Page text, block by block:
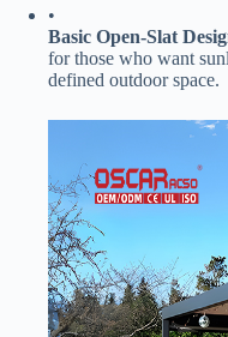
•
​Basic Open-Slat
for those who want
defined outdoor space.